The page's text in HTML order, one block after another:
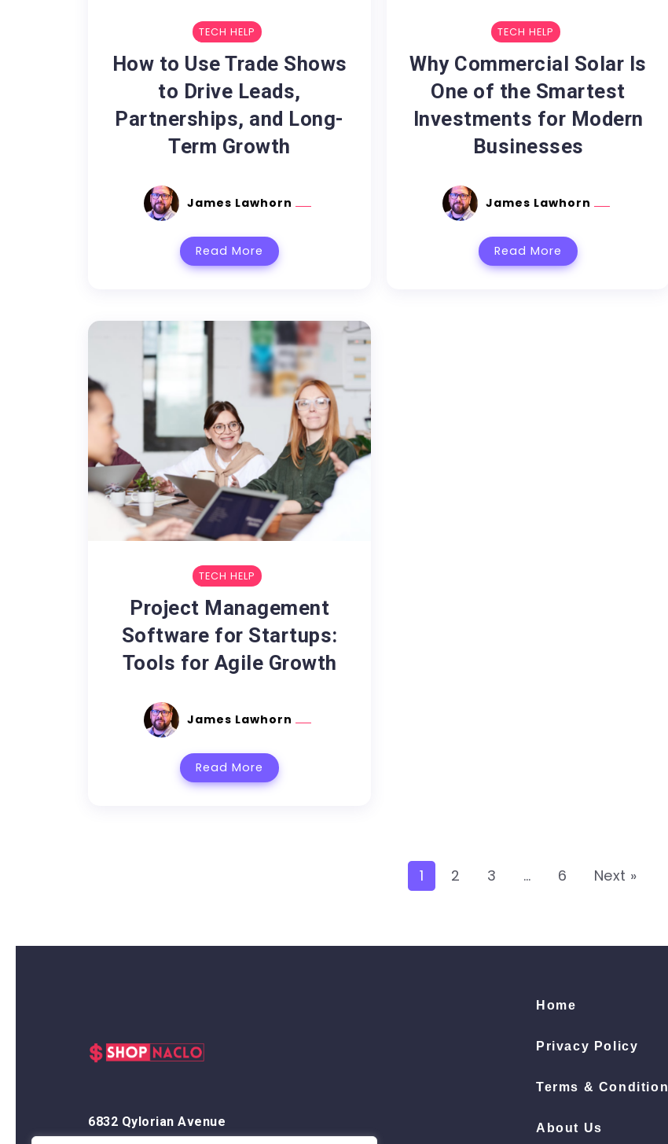
TECH HELP
How to Use Trade Shows
to Drive Leads,
Partnerships, and Long-
Term Growth
James Lawhorn
Read More
TECH HELP
Why Commercial Solar Is
One of the Smartest
Investments for Modern
Businesses
James Lawhorn
Read More
TECH HELP
Project Management
Software for Startups:
Tools for Agile Growth
James Lawhorn
Read More
1 2 3 … 6 Next »
6832 Qylorian Avenue
Home
Privacy Policy
Terms & Condition
About Us